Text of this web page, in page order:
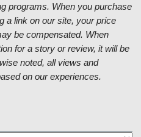
programs. When you purchase
a link on our site, your price
be compensated. When
for a story or review, it will be
noted, all views and
on our experiences.